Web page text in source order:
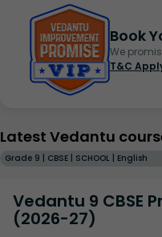
Book
We
T&C
Latest Vedantu
Grade 9 | CBSE | SCHOOL | English
Vedantu 9 CBSE
(2026-27)